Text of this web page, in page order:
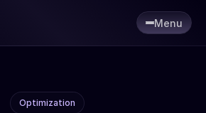
Menu
Optimization